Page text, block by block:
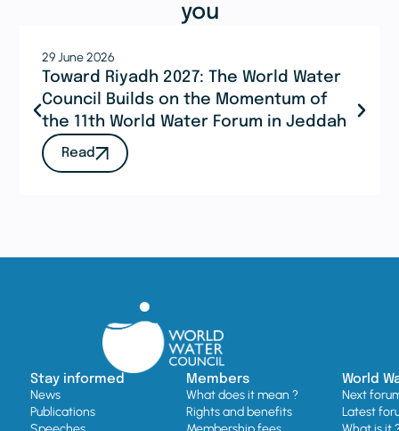
you
29 June 2026
Toward Riyadh 2027: The World Water
Council Builds on the Momentum of
the 11th World Water Forum in Jeddah
Read
Stay informed
News
Publications
Members
What does it mean ?
Rights and benefits
World
Next
Latest